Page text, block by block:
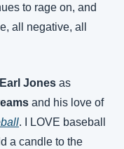
to rage on, and
all negative, all
Jones
and his love of
. I LOVE baseball
a candle to the